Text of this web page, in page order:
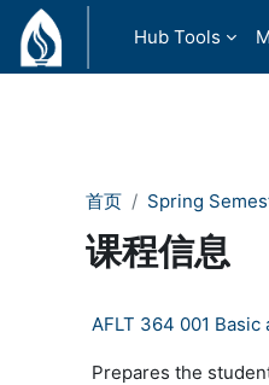
跳到主要内容
Hub Tools
首页 Spring
课程信息
AFLT 364 001
Prepares the